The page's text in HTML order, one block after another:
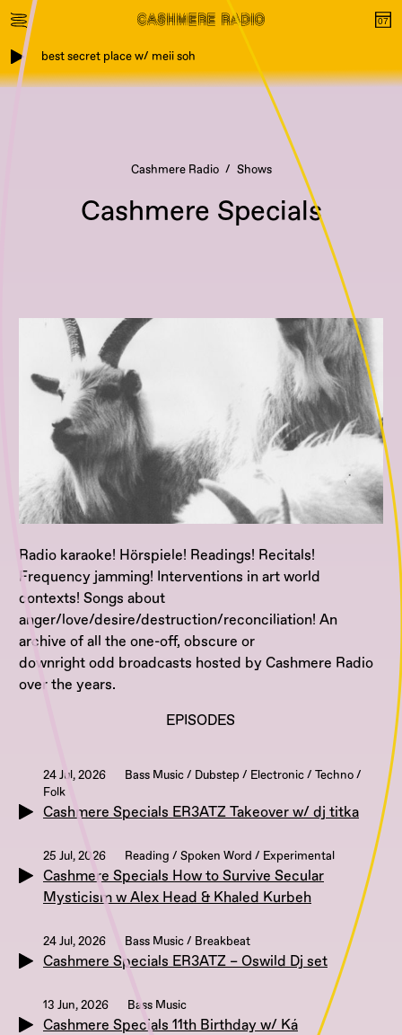
best secret place w/ meii soh
Cashmere Radio Shows
Cashmere Specials
Radio karaoke! Hörspiele! Readings! Recitals!
Frequency jamming! Interventions in art world
contexts! Songs about
anger/love/desire/destruction/reconciliation! An
archive of all the one-off, obscure or
downright odd broadcasts hosted by Cashmere Radio
over the years.
EPISODES
24 Jul, 2026
Bass Music / Dubstep / Electronic / Techno /
Folk
Cashmere Specials ER3ATZ Takeover w/ dj titka
25 Jul, 2026 Reading / Spoken Word / Experimental
Cashmere Specials How to Survive Secular
Mysticism w Alex Head & Khaled Kurbeh
24 Jul, 2026 Bass Music / Breakbeat
Cashmere Specials ER3ATZ – Oswild Dj set
13 Jun, 2026 Bass Music
Cashmere Specials 11th Birthday w/ Ká